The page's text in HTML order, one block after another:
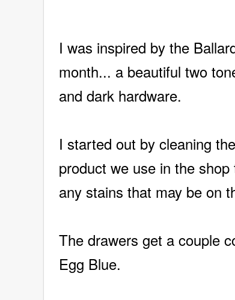
I was inspired by the
month... a beautiful two
and dark hardware.
I started out by cleaning
product we use in the
any stains that may be on
The drawers get a couple
Egg Blue.